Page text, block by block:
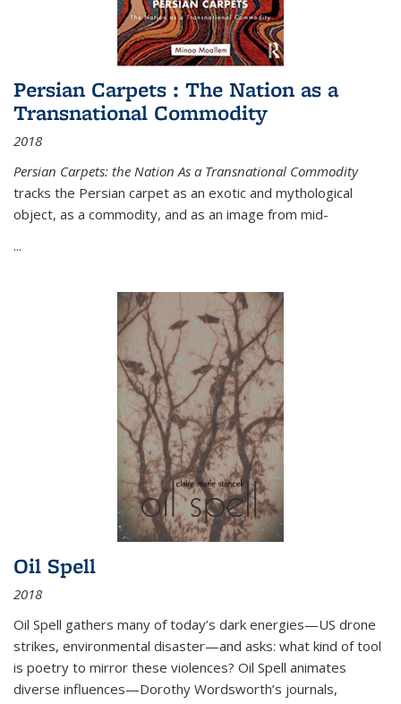
Persian Carpets : The Nation as a
Transnational Commodity
2018
Persian Carpets: the Nation As a Transnational Commodity
tracks the Persian carpet as an exotic and mythological
object, as a commodity, and as an image from mid-
...
Oil Spell
2018
Oil Spell gathers many of today’s dark energies—US drone
strikes, environmental disaster—and asks: what kind of tool
is poetry to mirror these violences? Oil Spell animates
diverse influences—Dorothy Wordsworth’s journals,